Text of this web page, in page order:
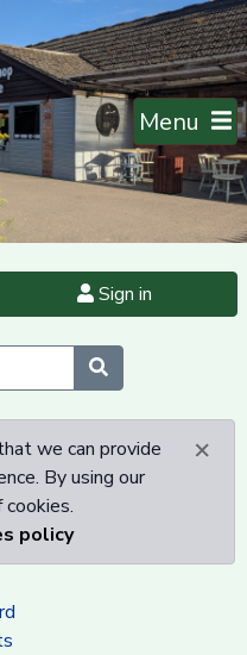
Menu
Sign in
×
we can provide
By using our
policy